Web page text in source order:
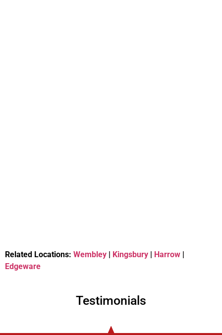
Related Locations: Wembley Kingsbury Harrow
Edgeware
Testimonials